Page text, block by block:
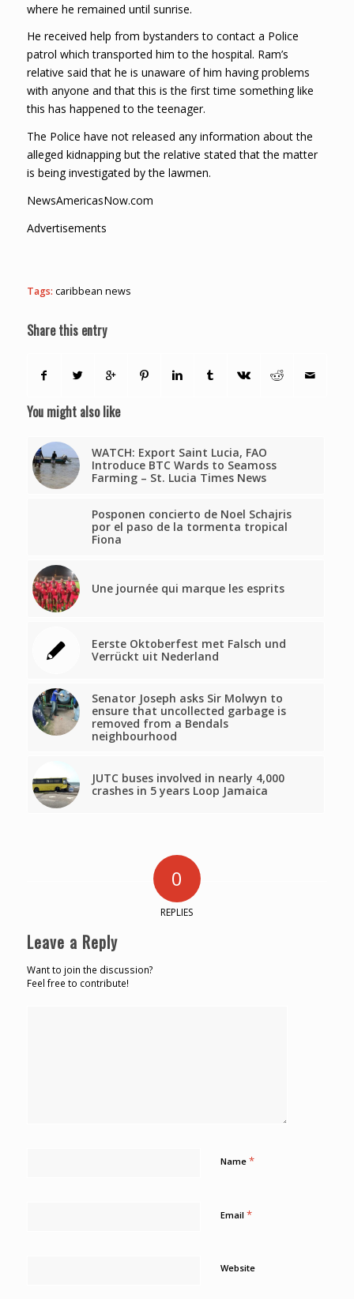
where he remained until sunrise.
He received help from bystanders to contact a Police
patrol which transported him to the hospital. Ram’s
relative said that he is unaware of him having problems
with anyone and that this is the first time something like
this has happened to the teenager.
The Police have not released any information about the
alleged kidnapping but the relative stated that the matter
is being investigated by the lawmen.
NewsAmericasNow.com
Advertisements
Tags: caribbean news
Share this entry
You might also like
WATCH: Export Saint Lucia, FAO
Introduce BTC Wards to Seamoss
Farming – St. Lucia Times News
Posponen concierto de Noel Schajris
por el paso de la tormenta tropical
Fiona
Une journée qui marque les esprits
Eerste Oktoberfest met Falsch und
Verrückt uit Nederland
Senator Joseph asks Sir Molwyn to
ensure that uncollected garbage is
removed from a Bendals
neighbourhood
JUTC buses involved in nearly 4,000
crashes in 5 years Loop Jamaica
0
REPLIES
Leave a Reply
Want to join the discussion?
Feel free to contribute!
Name *
Email *
Website